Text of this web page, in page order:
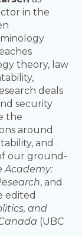
in the
theory, law
deals
security
the
around
and
our ground-
Academy:
, and
edited
and
(UBC